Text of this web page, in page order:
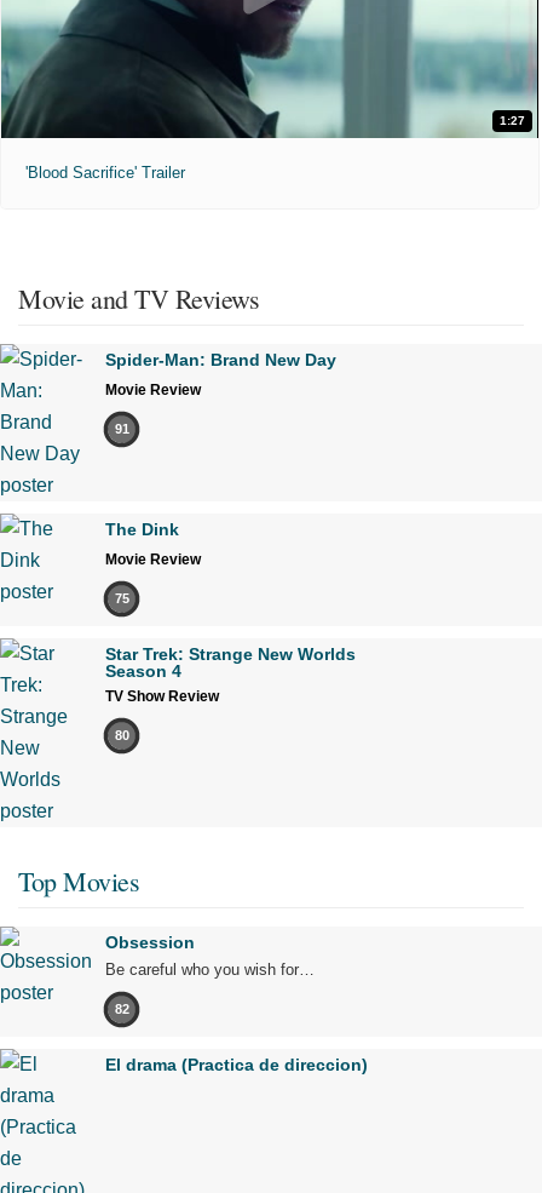
1:27
'Blood Sacrifice' Trailer
Movie and TV Reviews
Spider-Man: Brand New Day
Movie Review
91
The Dink
Movie Review
75
Star Trek: Strange New Worlds
Season 4
TV Show Review
80
Top Movies
Obsession
Be careful who you wish for…
82
El drama (Practica de direccion)